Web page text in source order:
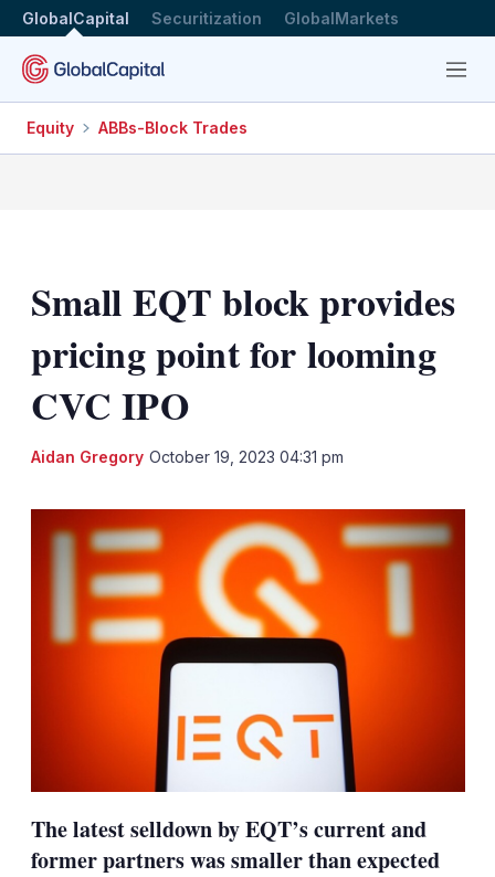
GlobalCapital Securitization GlobalMarkets
Menu
Equity ABBs-Block Trades
Small EQT block provides
pricing point for looming
CVC IPO
Aidan Gregory October 19, 2023 04:31 pm
The latest selldown by EQT’s current and
former partners was smaller than expected